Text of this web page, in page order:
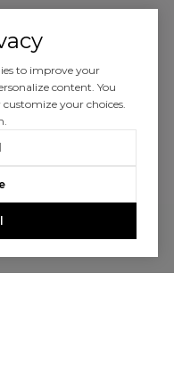
to improve your
content. You
your choices.